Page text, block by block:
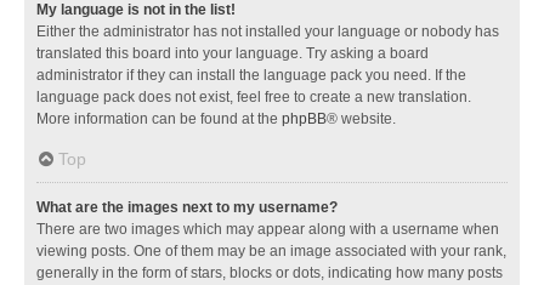
My language is not in the list!
Either the administrator has not installed your language or nobody has
translated this board into your language. Try asking a board
administrator if they can install the language pack you need. If the
language pack does not exist, feel free to create a new translation.
More information can be found at the phpBB® website.
Top
What are the images next to my username?
There are two images which may appear along with a username when
viewing posts. One of them may be an image associated with your rank,
generally in the form of stars, blocks or dots, indicating how many posts